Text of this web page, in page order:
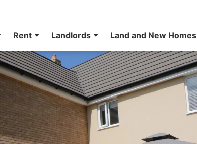
Rent Landlords Land and New Homes